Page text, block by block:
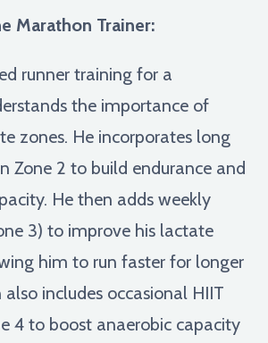
Marathon Trainer:
runner training for a
the importance of
zones. He incorporates long
Zone 2 to build endurance and
He then adds weekly
3) to improve his lactate
him to run faster for longer
also includes occasional HIIT
4 to boost anaerobic capacity